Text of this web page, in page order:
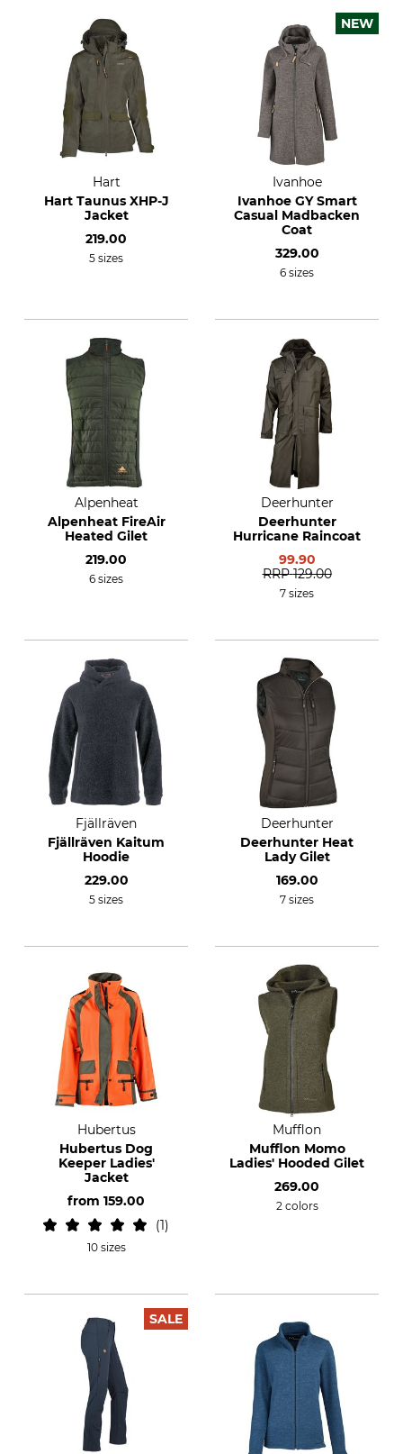
Hart
Hart Taunus XHP-J
Jacket
219.00
5 sizes
NEW
Ivanhoe
Ivanhoe GY Smart
Casual Madbacken
Coat
329.00
6 sizes
Alpenheat
Alpenheat FireAir
Heated Gilet
219.00
6 sizes
Deerhunter
Deerhunter
Hurricane Raincoat
99.90
RRP 129.00
7 sizes
Fjällräven
Fjällräven Kaitum
Hoodie
229.00
5 sizes
Deerhunter
Deerhunter Heat
Lady Gilet
169.00
7 sizes
Hubertus
Hubertus Dog
Keeper Ladies'
Jacket
from 159.00
1
10 sizes
Mufflon
Mufflon Momo
Ladies' Hooded Gilet
269.00
2 colors
SALE